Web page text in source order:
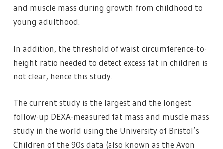
and muscle mass during growth from childhood to
young adulthood.
In addition, the threshold of waist circumference-to-
height ratio needed to detect excess fat in children is
not clear, hence this study.
The current study is the largest and the longest
follow-up DEXA-measured fat mass and muscle mass
study in the world using the University of Bristol’s
Children of the 90s data (also known as the Avon